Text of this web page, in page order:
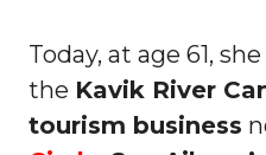
Today, at age 61,
the Kavik River
tourism business